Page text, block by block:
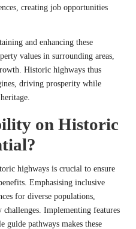
creating job opportunities
and enhancing these
values in surrounding areas,
Historic highways thus
driving prosperity while
on Historic
highways is crucial to ensure
Emphasising inclusive
for diverse populations,
Implementing features
guide pathways makes these